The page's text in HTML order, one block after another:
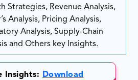
Strategies, Revenue Analysis,
Analysis, Pricing Analysis,
Analysis, Supply-Chain
and Others key Insights.
Insights:
Download